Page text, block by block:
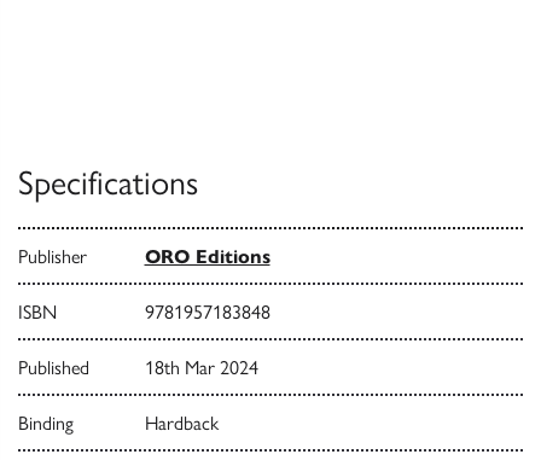
Specifications
Publisher ORO Editions
ISBN 9781957183848
Published 18th Mar 2024
Binding Hardback